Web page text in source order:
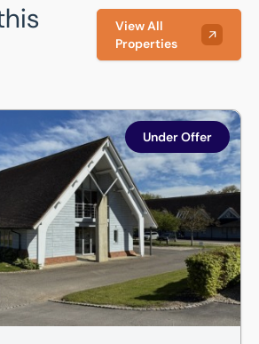
View All
Properties
Road, Ickleton, Saffron Walden,
Under Offer